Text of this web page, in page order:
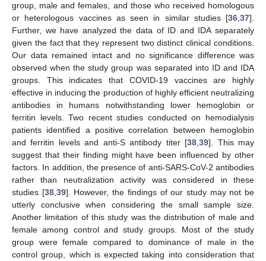
group, male and females, and those who received homologous
or heterologous vaccines as seen in similar studies [36,37].
Further, we have analyzed the data of ID and IDA separately
given the fact that they represent two distinct clinical conditions.
Our data remained intact and no significance difference was
observed when the study group was separated into ID and IDA
groups. This indicates that COVID-19 vaccines are highly
effective in inducing the production of highly efficient neutralizing
antibodies in humans notwithstanding lower hemoglobin or
ferritin levels. Two recent studies conducted on hemodialysis
patients identified a positive correlation between hemoglobin
and ferritin levels and anti-S antibody titer [38,39]. This may
suggest that their finding might have been influenced by other
factors. In addition, the presence of anti-SARS-CoV-2 antibodies
rather than neutralization activity was considered in these
studies [38,39]. However, the findings of our study may not be
utterly conclusive when considering the small sample size.
Another limitation of this study was the distribution of male and
female among control and study groups. Most of the study
group were female compared to dominance of male in the
control group, which is expected taking into consideration that